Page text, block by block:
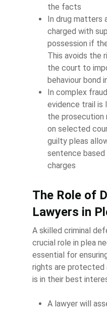
the facts
In drug matters
charged with
possession if
This avoids the
the court to
behaviour bond
In complex
evidence trail is
the
on selected
guilty pleas
sentence
charges
The Role of
Lawyers in
A skilled criminal
crucial role in plea
essential for
rights are protected
is in their best
A lawyer will